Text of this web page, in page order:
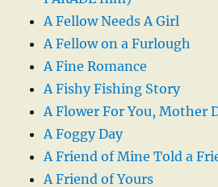
A Fellow Needs A Girl
A Fellow on a Furlough
A Fine Romance
A Fishy Fishing Story
A Flower For You, Mother
A Foggy Day
A Friend of Mine Told a
A Friend of Yours